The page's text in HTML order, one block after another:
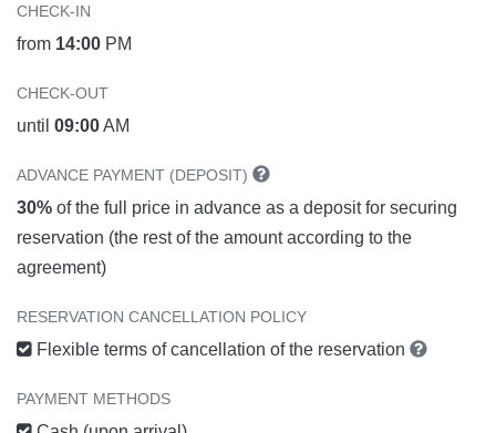
CHECK-IN
from 14:00 PM
CHECK-OUT
until 09:00AM
ADVANCE PAYMENT (DEPOSIT)
30% of the full price in advance as a deposit for securing
reservation (the rest of the amount according to the
agreement)
RESERVATION CANCELLATION POLICY
Flexible terms of cancellation of the reservation
PAYMENT METHODS